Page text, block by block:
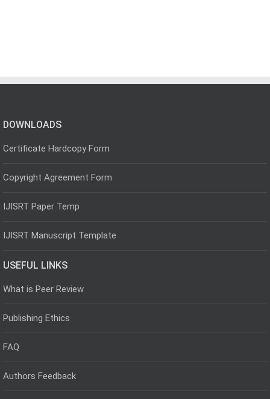
DOWNLOADS
Certificate Hardcopy Form
Copyright Agreement Form
IJISRT Paper Temp
IJISRT Manuscript Template
USEFUL LINKS
What is Peer Review
Publishing Ethics
FAQ
Authors Feedback